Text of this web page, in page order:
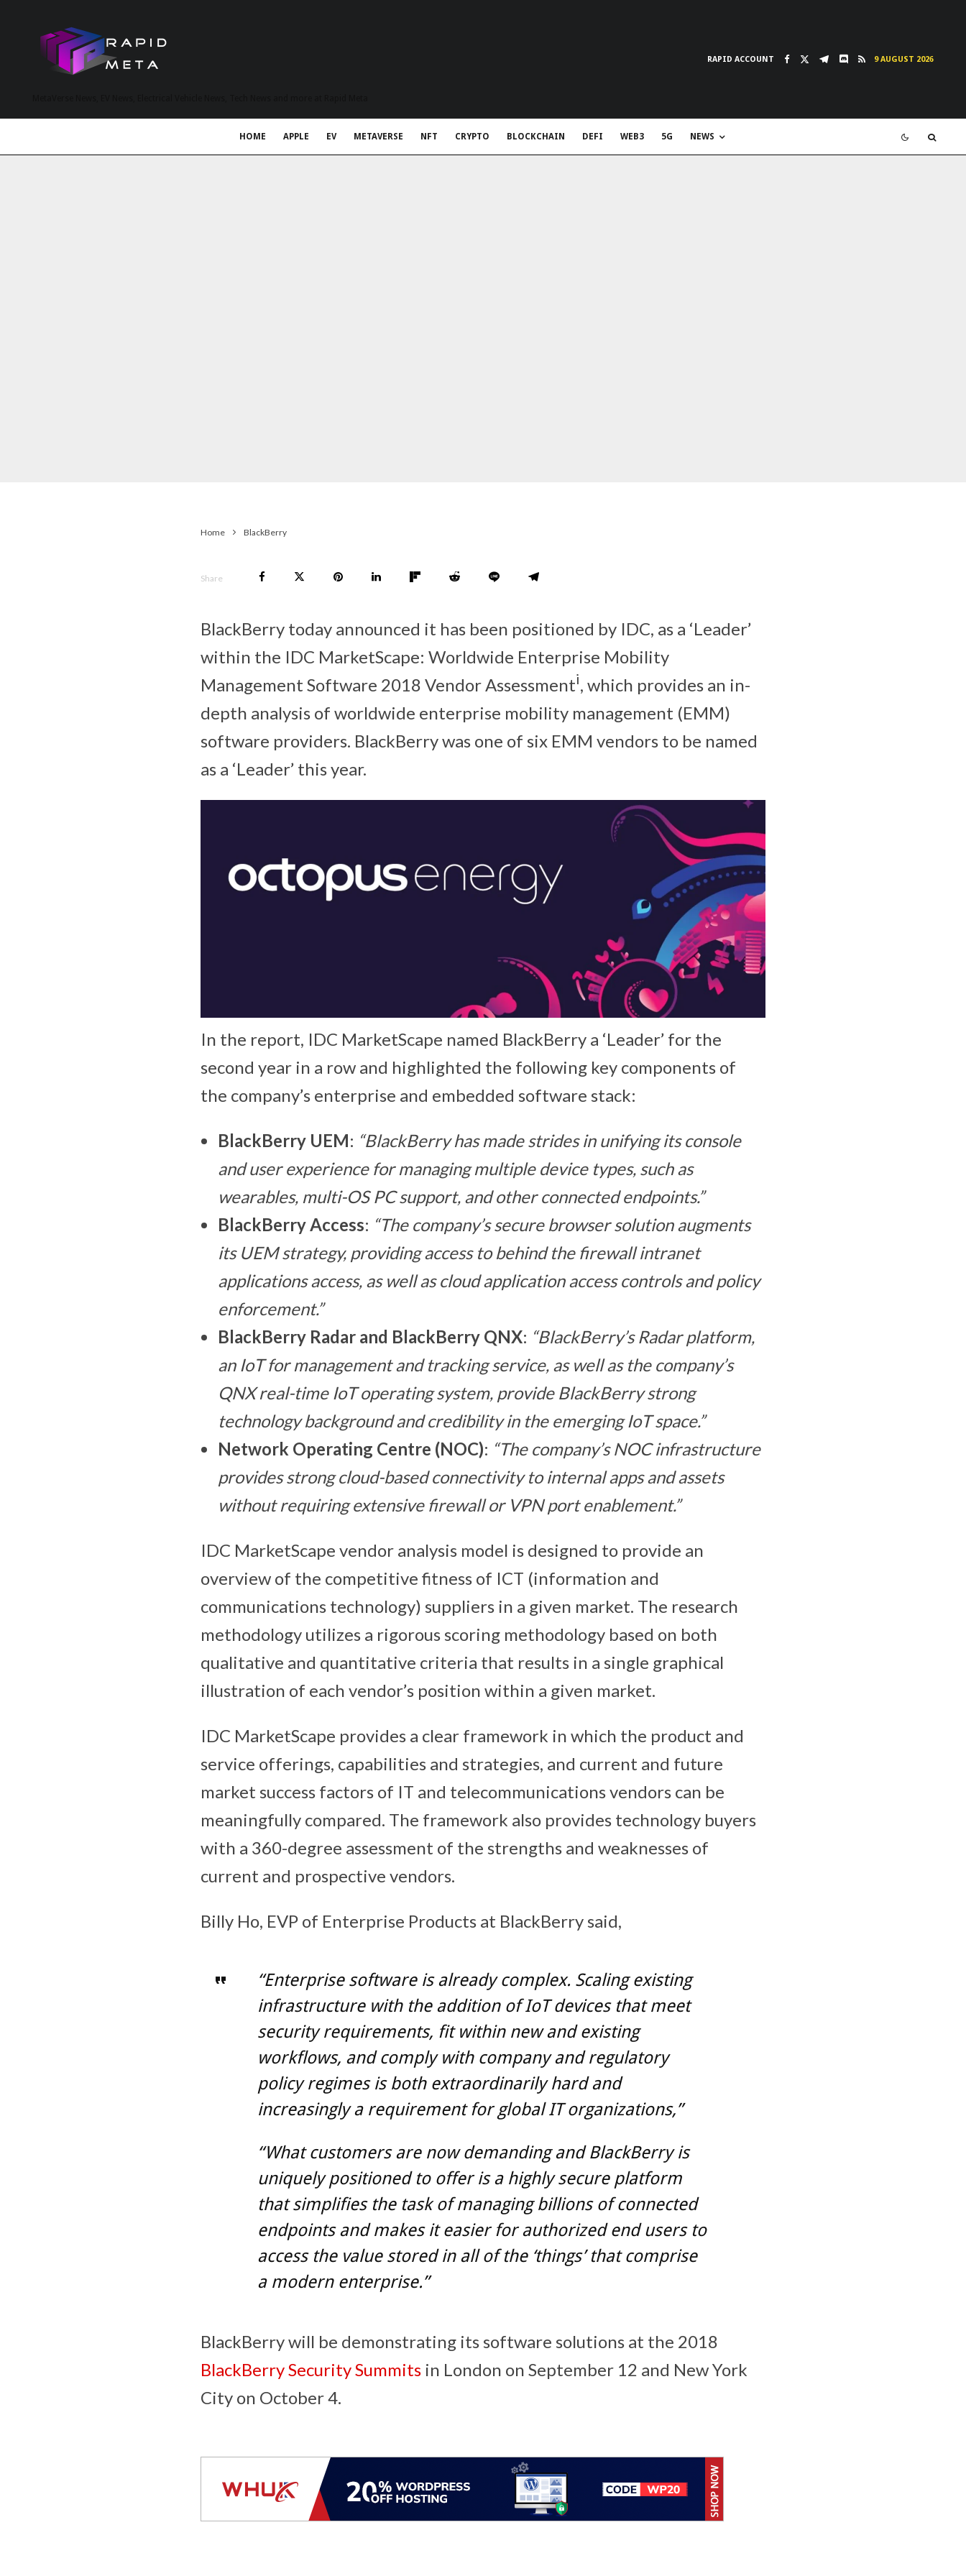
RAPID ACCOUNT 9 AUGUST 2026
HOME APPLE EV METAVERSE NFT CRYPTO BLOCKCHAIN DEFI WEB3 5G NEWS
Home BlackBerry
Share
BlackBerry today announced it has been positioned by IDC, as a ‘Leader’
within the IDC MarketScape: Worldwide Enterprise Mobility
Management Software 2018 Vendor Assessmenti, which provides an in-
depth analysis of worldwide enterprise mobility management (EMM)
software providers. BlackBerry was one of six EMM vendors to be named
as a ‘Leader’ this year.
In the report, IDC MarketScape named BlackBerry a ‘Leader’ for the
second year in a row and highlighted the following key components of
the company’s enterprise and embedded software stack:
BlackBerry UEM: “BlackBerry has made strides in unifying its console
and user experience for managing multiple device types, such as
wearables, multi-OS PC support, and other connected endpoints.”
BlackBerry Access: “The company’s secure browser solution augments
its UEM strategy, providing access to behind the firewall intranet
applications access, as well as cloud application access controls and policy
enforcement.”
BlackBerry Radar and BlackBerry QNX: “BlackBerry’s Radar platform,
an IoT for management and tracking service, as well as the company’s
QNX real-time IoT operating system, provide BlackBerry strong
technology background and credibility in the emerging IoT space.”
Network Operating Centre (NOC): “The company’s NOC infrastructure
provides strong cloud-based connectivity to internal apps and assets
without requiring extensive firewall or VPN port enablement.”
IDC MarketScape vendor analysis model is designed to provide an
overview of the competitive fitness of ICT (information and
communications technology) suppliers in a given market. The research
methodology utilizes a rigorous scoring methodology based on both
qualitative and quantitative criteria that results in a single graphical
illustration of each vendor’s position within a given market.
IDC MarketScape provides a clear framework in which the product and
service offerings, capabilities and strategies, and current and future
market success factors of IT and telecommunications vendors can be
meaningfully compared. The framework also provides technology buyers
with a 360-degree assessment of the strengths and weaknesses of
current and prospective vendors.
Billy Ho, EVP of Enterprise Products at BlackBerry said,
“Enterprise software is already complex. Scaling existing
infrastructure with the addition of IoT devices that meet
security requirements, fit within new and existing
workflows, and comply with company and regulatory
policy regimes is both extraordinarily hard and
increasingly a requirement for global IT organizations,”
“What customers are now demanding and BlackBerry is
uniquely positioned to offer is a highly secure platform
that simplifies the task of managing billions of connected
endpoints and makes it easier for authorized end users to
access the value stored in all of the ‘things’ that comprise
a modern enterprise.”
BlackBerry will be demonstrating its software solutions at the 2018
BlackBerry Security Summits in London on September 12 and New York
City on October 4.